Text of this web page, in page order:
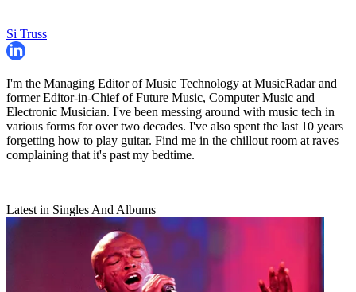
Si Truss
I'm the Managing Editor of Music Technology at MusicRadar and
former Editor-in-Chief of Future Music, Computer Music and
Electronic Musician. I've been messing around with music tech in
various forms for over two decades. I've also spent the last 10 years
forgetting how to play guitar. Find me in the chillout room at raves
complaining that it's past my bedtime.
Latest in Singles And Albums